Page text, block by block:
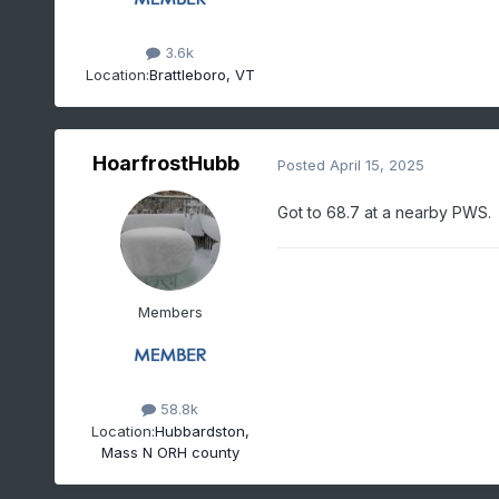
3.6k
Location:Brattleboro, VT
HoarfrostHubb
Members
58.8k
Location:Hubbardston,
Mass N ORH county
Posted April 15, 2025
Got to 68.7 at a nearby PWS.